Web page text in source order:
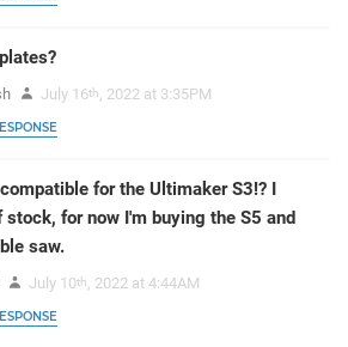
July 16th, 2022 at 3:35PM
for the Ultimaker S3!? I
for now I'm buying the S5 and
saw.
July 10th, 2022 at 4:44AM